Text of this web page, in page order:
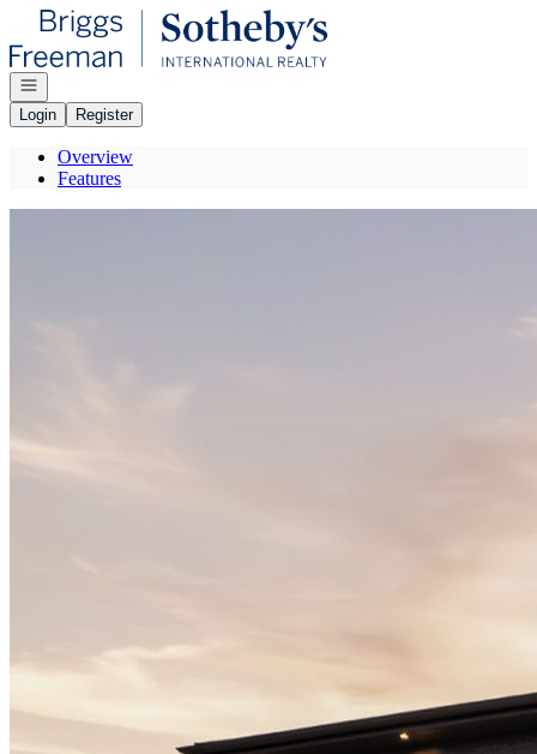
Go to: Homepage
Open navigation
Login
Register
Overview
Features